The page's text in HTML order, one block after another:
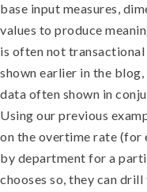
base input measures,
values to produce
is often not transactional
shown earlier in the
data often shown in
Using our previous
on the overtime rate (for
by department for a
chooses so, they can